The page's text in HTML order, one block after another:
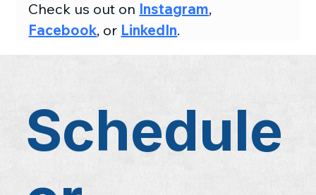
Schedule
Check us out on Instagram,
Facebook, or LinkedIn.